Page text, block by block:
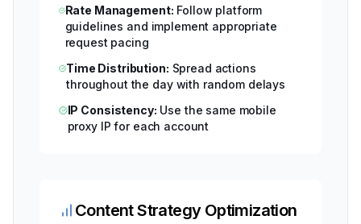
Rate Management: Follow platform
guidelines and implement appropriate
request pacing
Time Distribution: Spread actions
throughout the day with random delays
IP Consistency: Use the same mobile
proxy IP for each account
Content Strategy Optimization